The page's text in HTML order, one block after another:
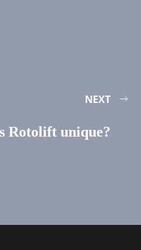
NEXT
Rotolift unique?